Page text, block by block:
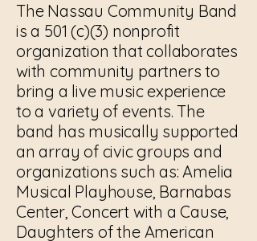
The Nassau Community Band
is a 501 (c)(3) nonprofit
organization that collaborates
with community partners to
bring a live music experience
to a variety of events. The
band has musically supported
an array of civic groups and
organizations such as: Amelia
Musical Playhouse, Barnabas
Center, Concert with a Cause,
Daughters of the American